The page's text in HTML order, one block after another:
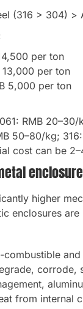
(316 > 304)
per ton
per ton
5,000 per ton
RMB
50–80/kg;
cost can be
higher
enclosures
combustible
from internal